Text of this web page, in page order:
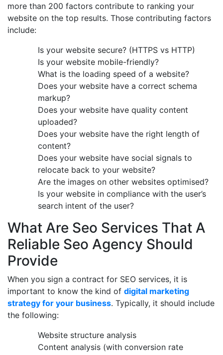
more than 200 factors contribute to ranking your
website on the top results. Those contributing factors
include:
Is your website secure? (HTTPS vs HTTP)
Is your website mobile-friendly?
What is the loading speed of a website?
Does your website have a correct schema
markup?
Does your website have quality content
uploaded?
Does your website have the right length of
content?
Does your website have social signals to
relocate back to your website?
Are the images on other websites optimised?
Is your website in compliance with the user’s
search intent of the user?
What Are Seo Services That A
Reliable Seo Agency Should
Provide
When you sign a contract for SEO services, it is
important to know the kind of digital marketing
strategy for your business. Typically, it should include
the following:
Website structure analysis
Content analysis (with conversion rate